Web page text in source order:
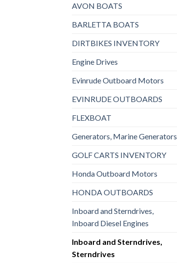
AVON BOATS
BARLETTA BOATS
DIRTBIKES INVENTORY
Engine Drives
Evinrude Outboard Motors
EVINRUDE OUTBOARDS
FLEXBOAT
Generators, Marine Generators
GOLF CARTS INVENTORY
Honda Outboard Motors
HONDA OUTBOARDS
Inboard and Sterndrives,
Inboard Diesel Engines
Inboard and Sterndrives,
Sterndrives